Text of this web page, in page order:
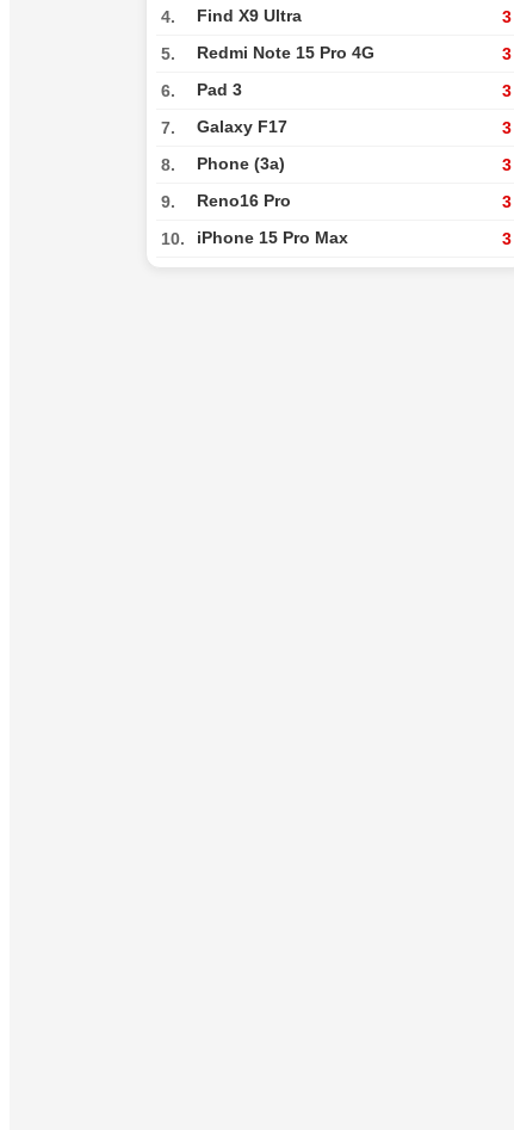
4. Find X9 Ultra 3
5. Redmi Note 15 Pro 4G 3
6. Pad 3 3
7. Galaxy F17 3
8. Phone (3a) 3
9. Reno16 Pro 3
10. iPhone 15 Pro Max 3